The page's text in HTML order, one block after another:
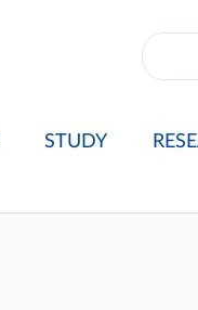
STUDY